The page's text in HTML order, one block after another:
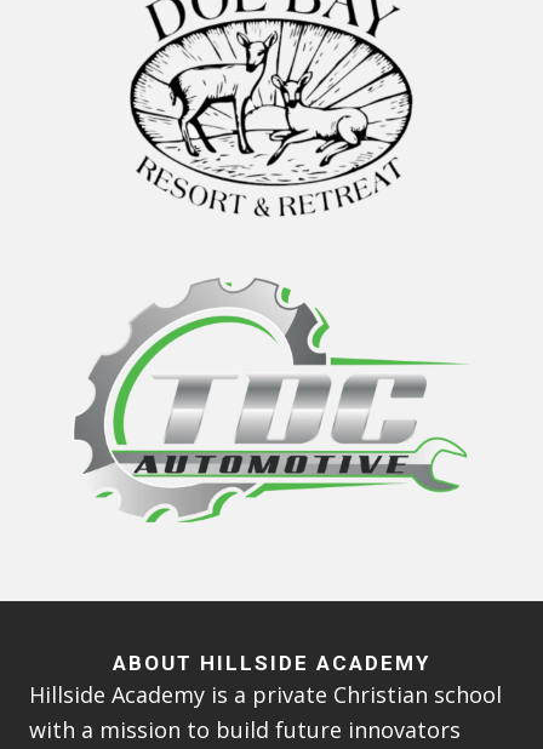
ABOUT HILLSIDE ACADEMY
Hillside Academy is a private Christian school
with a mission to build future innovators